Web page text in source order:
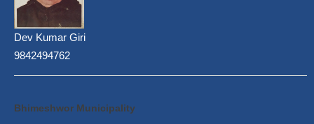
Dev Kumar Giri
9842494762
Bhimeshwor Municipality